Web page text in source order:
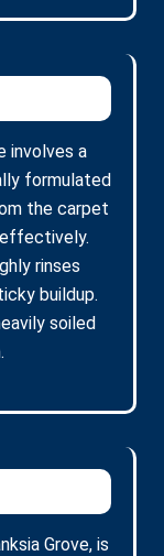
involves a
formulated
the carpet
rinses
buildup.
soiled
Grove, is